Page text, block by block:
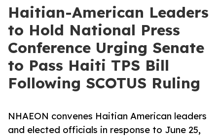
Haitian-American Leaders
to Hold National Press
Conference Urging Senate
to Pass Haiti TPS Bill
Following SCOTUS Ruling
NHAEON convenes Haitian American leaders
and elected officials in response to June 25,